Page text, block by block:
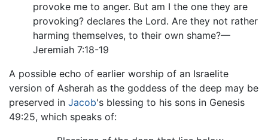
provoke me to anger. But am I the one they are
provoking? declares the Lord. Are they not rather
harming themselves, to their own shame?—
Jeremiah 7:18-19
A possible echo of earlier worship of an Israelite
version of Asherah as the goddess of the deep may be
preserved in Jacob's blessing to his sons in Genesis
49:25, which speaks of: